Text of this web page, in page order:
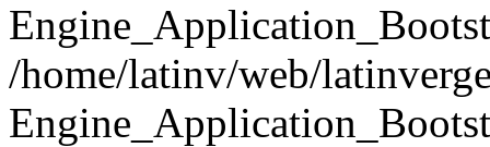
/home/latinv/web/